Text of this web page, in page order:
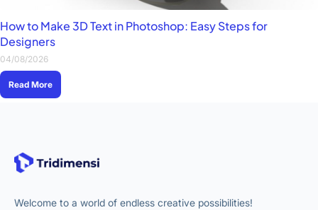
How to Make 3D Text in Photoshop: Easy Steps for
Designers
04/08/2026
Read More
Welcome to a world of endless creative possibilities!